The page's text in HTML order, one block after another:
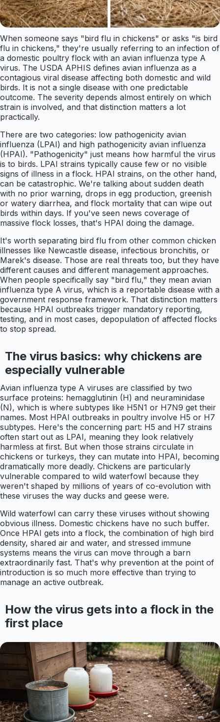
When someone says "bird flu in chickens" or asks "is bird
flu in chickens," they're usually referring to an infection of
a domestic poultry flock with an avian influenza type A
virus. The USDA APHIS defines avian influenza as a
contagious viral disease affecting both domestic and wild
birds. It is not a single disease with one predictable
outcome. The severity depends almost entirely on which
strain is involved, and that distinction matters a lot
practically.
There are two categories: low pathogenicity avian
influenza (LPAI) and high pathogenicity avian influenza
(HPAI). "Pathogenicity" just means how harmful the virus
is to birds. LPAI strains typically cause few or no visible
signs of illness in a flock. HPAI strains, on the other hand,
can be catastrophic. We're talking about sudden death
with no prior warning, drops in egg production, greenish
or watery diarrhea, and flock mortality that can wipe out
birds within days. If you've seen news coverage of
massive flock losses, that's HPAI doing the damage.
It's worth separating bird flu from other common chicken
illnesses like Newcastle disease, infectious bronchitis, or
Marek's disease. Those are real threats too, but they have
different causes and different management approaches.
When people specifically say "bird flu," they mean avian
influenza type A virus, which is a reportable disease with a
government response framework. That distinction matters
because HPAI outbreaks trigger mandatory reporting,
testing, and in most cases, depopulation of affected flocks
to stop spread.
The virus basics: why chickens are
especially vulnerable
Avian influenza type A viruses are classified by two
surface proteins: hemagglutinin (H) and neuraminidase
(N), which is where subtypes like H5N1 or H7N9 get their
names. Most HPAI outbreaks in poultry involve H5 or H7
subtypes. Here's the concerning part: H5 and H7 strains
often start out as LPAI, meaning they look relatively
harmless at first. But when those strains circulate in
chickens or turkeys, they can mutate into HPAI, becoming
dramatically more deadly. Chickens are particularly
vulnerable compared to wild waterfowl because they
weren't shaped by millions of years of co-evolution with
these viruses the way ducks and geese were.
Wild waterfowl can carry these viruses without showing
obvious illness. Domestic chickens have no such buffer.
Once HPAI gets into a flock, the combination of high bird
density, shared air and water, and stressed immune
systems means the virus can move through a barn
extraordinarily fast. That's why prevention at the point of
introduction is so much more effective than trying to
manage an active outbreak.
How the virus gets into a flock in the
first place